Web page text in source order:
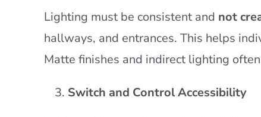
Lighting must be consistent and not
hallways, and entrances. This helps
Matte finishes and indirect lighting
Switch and Control Accessibility